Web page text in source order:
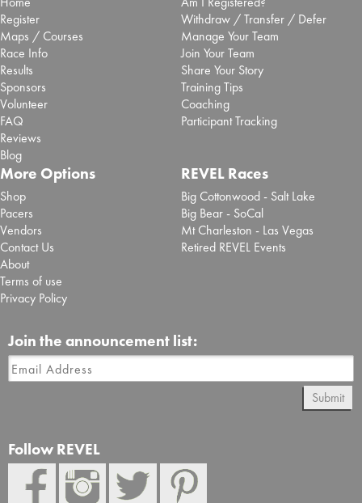
Register
Maps / Courses
Race Info
Results
Sponsors
Volunteer
FAQ
Reviews
Blog
Withdraw / Transfer / Defer
Manage Your Team
Join Your Team
Share Your Story
Training Tips
Coaching
Participant Tracking
More Options
Shop
Pacers
Vendors
Contact Us
About
Terms of use
Privacy Policy
REVEL Races
Big Cottonwood - Salt Lake
Big Bear - SoCal
Mt Charleston - Las Vegas
Retired REVEL Events
Join the announcement list:
Submit
Follow REVEL